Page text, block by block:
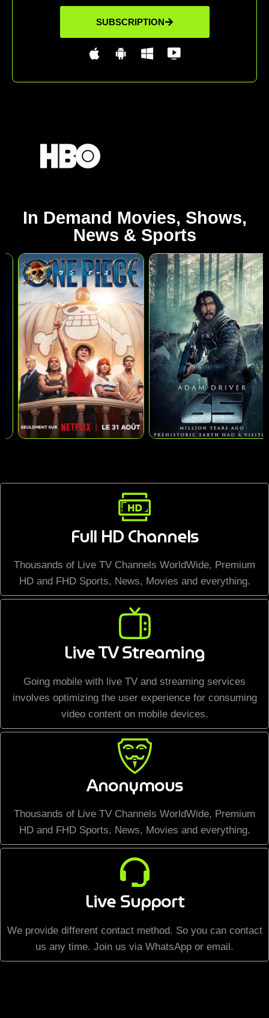
SUBSCRIPTION
In Demand Movies, Shows,
News & Sports
Full HD Channels
Thousands of Live TV Channels WorldWide, Premium
HD and FHD Sports, News, Movies and everything.
Live TV Streaming
Going mobile with live TV and streaming services
involves optimizing the user experience for consuming
video content on mobile devices.
Anonymous
Thousands of Live TV Channels WorldWide, Premium
HD and FHD Sports, News, Movies and everything.
Live Support
We provide different contact method. So you can contact
us any time. Join us via WhatsApp or email.